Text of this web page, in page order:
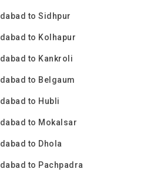
to Sidhpur
to Kolhapur
to Kankroli
to Belgaum
to Hubli
to Mokalsar
to Dhola
to Pachpadra